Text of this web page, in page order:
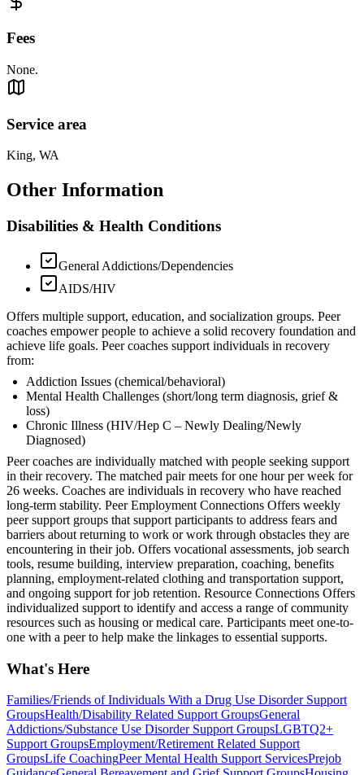
Fees
None.
Service area
King, WA
Other Information
Disabilities & Health Conditions
General Addictions/Dependencies
AIDS/HIV
Offers multiple support, education, and socialization groups. Peer
coaches empower people to achieve a solid recovery foundation and
achieve life goals. Peer coaches support individuals in recovery
from:
Addiction Issues (chemical/behavioral)
Mental Health Challenges (short/long term diagnosis, grief &
loss)
Chronic Illness (HIV/Hep C – Newly Dealing/Newly
Diagnosed)
Peer coaches are individually matched with people seeking support
in their recovery. The matched pair meets for one hour per week for
26 weeks. Coaches are individuals in recovery who have reached
long-term stability. Peer Employment Connections Offers weekly
peer support groups that support participants to address fears and
barriers about returning to work or work through obstacles they are
encountering in their job. Offers vocational assessments, job search
tools, resume building, interview preparation, coaching, benefits
planning, employment-related clothing and transportation support,
and ongoing support for job retention. Resource Connections Offers
individualized support to identify and access a range of community
resources such as housing or medical care. Participants meet one-to-
one with a peer to help make the linkages to essential supports.
What's Here
Families/Friends of Individuals With a Drug Use Disorder Support
GroupsHealth/Disability Related Support GroupsGeneral
Addictions/Substance Use Disorder Support GroupsLGBTQ2+
Support GroupsEmployment/Retirement Related Support
GroupsLife CoachingPeer Mental Health Support ServicesPrejob